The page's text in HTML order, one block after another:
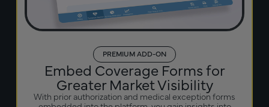
PREMIUM ADD-ON
Embed Coverage Forms for
Greater Market Visibility
With prior authorization and medical exception forms